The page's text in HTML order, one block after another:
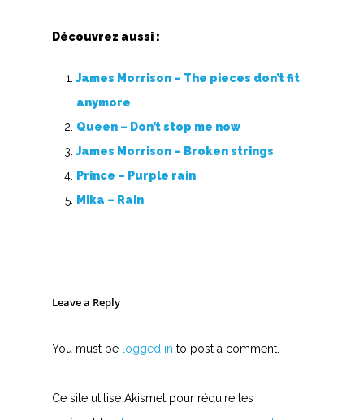
Découvrez aussi :
James Morrison – The pieces don’t fit
anymore
Queen – Don’t stop me now
James Morrison – Broken strings
Prince – Purple rain
Mika – Rain
Leave a Reply
You must be logged in to post a comment.
Ce site utilise Akismet pour réduire les